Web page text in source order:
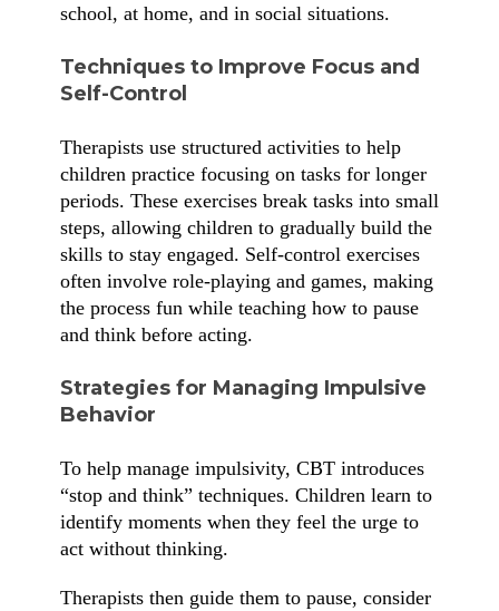
school, at home, and in social situations.
Techniques to Improve Focus and
Self-Control
Therapists use structured activities to help
children practice focusing on tasks for longer
periods. These exercises break tasks into small
steps, allowing children to gradually build the
skills to stay engaged. Self-control exercises
often involve role-playing and games, making
the process fun while teaching how to pause
and think before acting.
Strategies for Managing Impulsive
Behavior
To help manage impulsivity, CBT introduces
“stop and think” techniques. Children learn to
identify moments when they feel the urge to
act without thinking.
Therapists then guide them to pause, consider